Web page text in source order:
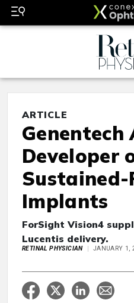
ARTICLE
Genentech
Developer
Sustained-
Implants
ForSight Vision4
Lucentis delivery.
RETINAL PHYSICIAN JANUARY 1,